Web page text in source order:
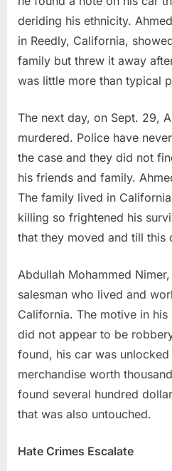
deriding his ethnicity.
in Reedly, California,
family but threw it away
was little more than typical
The next day, on Sept. 29,
murdered. Police have
the case and they did not
his friends and family.
The family lived in
killing so frightened his
that they moved and till this
Abdullah Mohammed
salesman who lived and
California. The motive in
did not appear to be
found, his car was
merchandise worth
found several hundred
that was also untouched.
Hate Crimes Escalate